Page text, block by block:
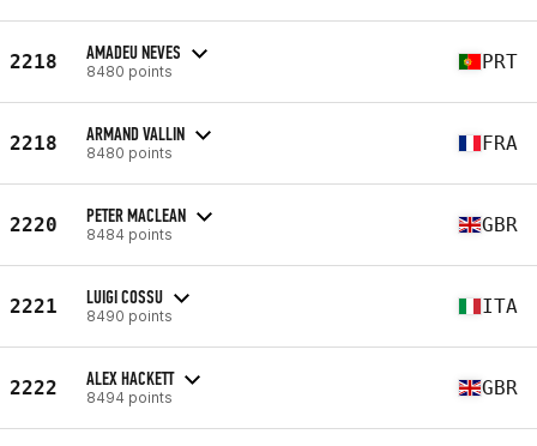
2218 AMADEU NEVES
8480 points PRT
2218 ARMAND VALLIN
8480 points FRA
2220 PETER MACLEAN
8484 points GBR
2221 LUIGI COSSU
8490 points ITA
2222 ALEX HACKETT
8494 points GBR